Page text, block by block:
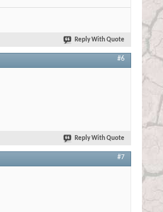
Reply With Quote
#6
Reply With Quote
#7